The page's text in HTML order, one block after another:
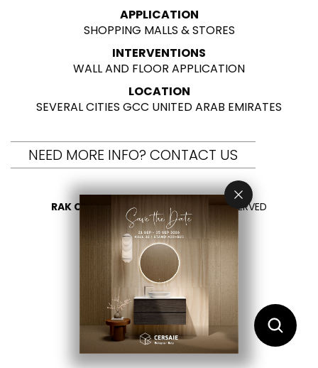
APPLICATION
SHOPPING MALLS & STORES
INTERVENTIONS
WALL AND FLOOR APPLICATION
LOCATION
SEVERAL CITIES GCC UNITED ARAB EMIRATES
NEED MORE INFO? CONTACT US
RAK CERAMICS 2026 - ALL RIGHTS RESERVED
PRIVACY
CONTACT US
SELECT YOUR COUNTRY
EN
ES